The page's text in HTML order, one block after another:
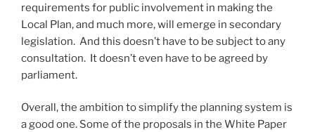
requirements for public involvement in making the
Local Plan, and much more, will emerge in secondary
legislation. And this doesn’t have to be subject to any
consultation. It doesn’t even have to be agreed by
parliament.
Overall, the ambition to simplify the planning system is
a good one. Some of the proposals in the White Paper